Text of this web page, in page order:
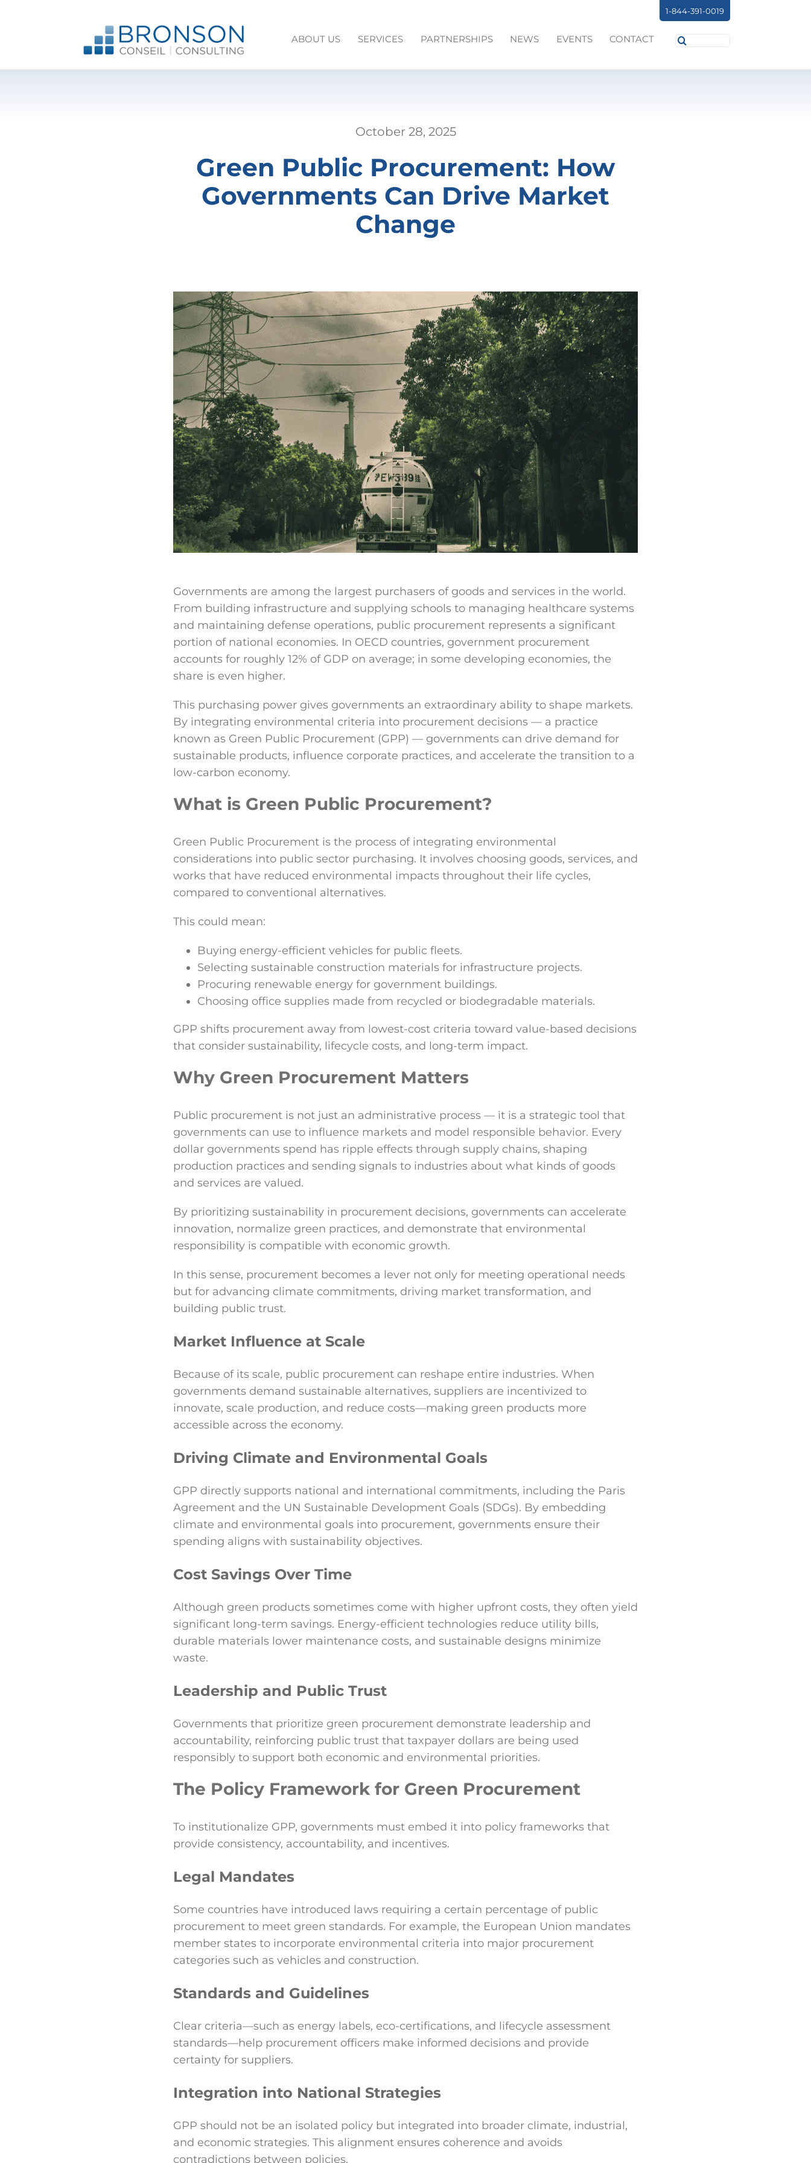
1-844-391-0019
ABOUT US SERVICES PARTNERSHIPS NEWS EVENTS CONTACT
Search
October 28, 2025
Green Public Procurement: How
Governments Can Drive Market
Change
Governments are among the largest purchasers of goods and services in the world.
From building infrastructure and supplying schools to managing healthcare systems
and maintaining defense operations, public procurement represents a significant
portion of national economies. In OECD countries, government procurement
accounts for roughly 12% of GDP on average; in some developing economies, the
share is even higher.
This purchasing power gives governments an extraordinary ability to shape markets.
By integrating environmental criteria into procurement decisions — a practice
known as Green Public Procurement (GPP) — governments can drive demand for
sustainable products, influence corporate practices, and accelerate the transition to a
low-carbon economy.
What is Green Public Procurement?
Green Public Procurement is the process of integrating environmental
considerations into public sector purchasing. It involves choosing goods, services, and
works that have reduced environmental impacts throughout their life cycles,
compared to conventional alternatives.
This could mean:
Buying energy-efficient vehicles for public fleets.
Selecting sustainable construction materials for infrastructure projects.
Procuring renewable energy for government buildings.
Choosing office supplies made from recycled or biodegradable materials.
GPP shifts procurement away from lowest-cost criteria toward value-based decisions
that consider sustainability, lifecycle costs, and long-term impact.
Why Green Procurement Matters
Public procurement is not just an administrative process — it is a strategic tool that
governments can use to influence markets and model responsible behavior. Every
dollar governments spend has ripple effects through supply chains, shaping
production practices and sending signals to industries about what kinds of goods
and services are valued.
By prioritizing sustainability in procurement decisions, governments can accelerate
innovation, normalize green practices, and demonstrate that environmental
responsibility is compatible with economic growth.
In this sense, procurement becomes a lever not only for meeting operational needs
but for advancing climate commitments, driving market transformation, and
building public trust.
Market Influence at Scale
Because of its scale, public procurement can reshape entire industries. When
governments demand sustainable alternatives, suppliers are incentivized to
innovate, scale production, and reduce costs—making green products more
accessible across the economy.
Driving Climate and Environmental Goals
GPP directly supports national and international commitments, including the Paris
Agreement and the UN Sustainable Development Goals (SDGs). By embedding
climate and environmental goals into procurement, governments ensure their
spending aligns with sustainability objectives.
Cost Savings Over Time
Although green products sometimes come with higher upfront costs, they often yield
significant long-term savings. Energy-efficient technologies reduce utility bills,
durable materials lower maintenance costs, and sustainable designs minimize
waste.
Leadership and Public Trust
Governments that prioritize green procurement demonstrate leadership and
accountability, reinforcing public trust that taxpayer dollars are being used
responsibly to support both economic and environmental priorities.
The Policy Framework for Green Procurement
To institutionalize GPP, governments must embed it into policy frameworks that
provide consistency, accountability, and incentives.
Legal Mandates
Some countries have introduced laws requiring a certain percentage of public
procurement to meet green standards. For example, the European Union mandates
member states to incorporate environmental criteria into major procurement
categories such as vehicles and construction.
Standards and Guidelines
Clear criteria—such as energy labels, eco-certifications, and lifecycle assessment
standards—help procurement officers make informed decisions and provide
certainty for suppliers.
Integration into National Strategies
GPP should not be an isolated policy but integrated into broader climate, industrial,
and economic strategies. This alignment ensures coherence and avoids
contradictions between policies.